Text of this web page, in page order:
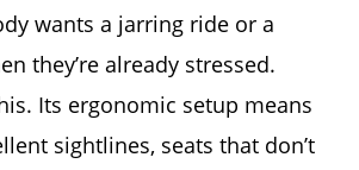
wants a jarring ride or a
they’re already stressed.
Its ergonomic setup means
sightlines, seats that don’t